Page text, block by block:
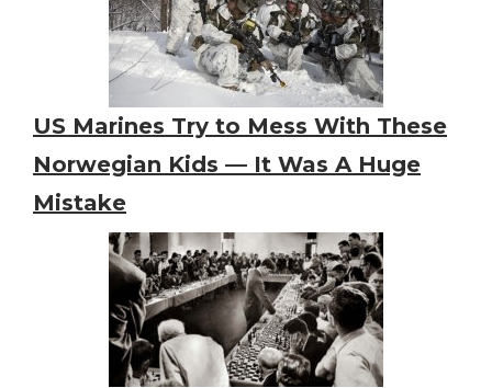
US Marines Try to Mess With These
Norwegian Kids — It Was A Huge
Mistake